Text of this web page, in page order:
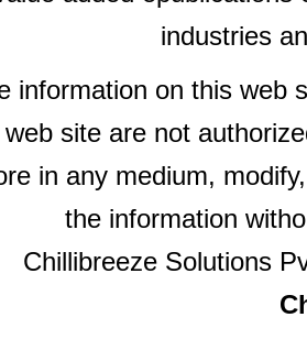
industries
information on this web
site are not
in any medium,
the information
Chillibreeze Solutions